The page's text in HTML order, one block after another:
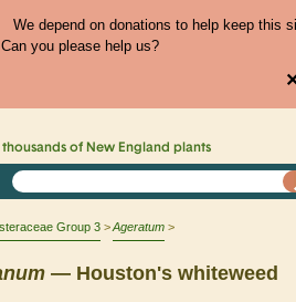
We depend on donations to help keep this
you please help us?
of New England plants
Group 3 Ageratum
— Houston's whiteweed